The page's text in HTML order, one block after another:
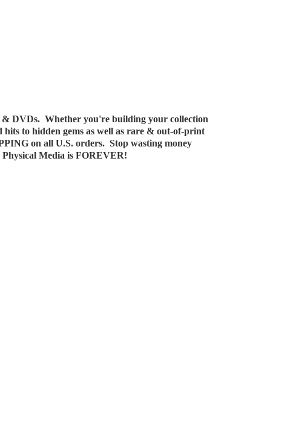
& DVDs. Whether you're building your collection
to hidden gems as well as rare & out-of-print
on all U.S. orders. Stop wasting money
Media is FOREVER!